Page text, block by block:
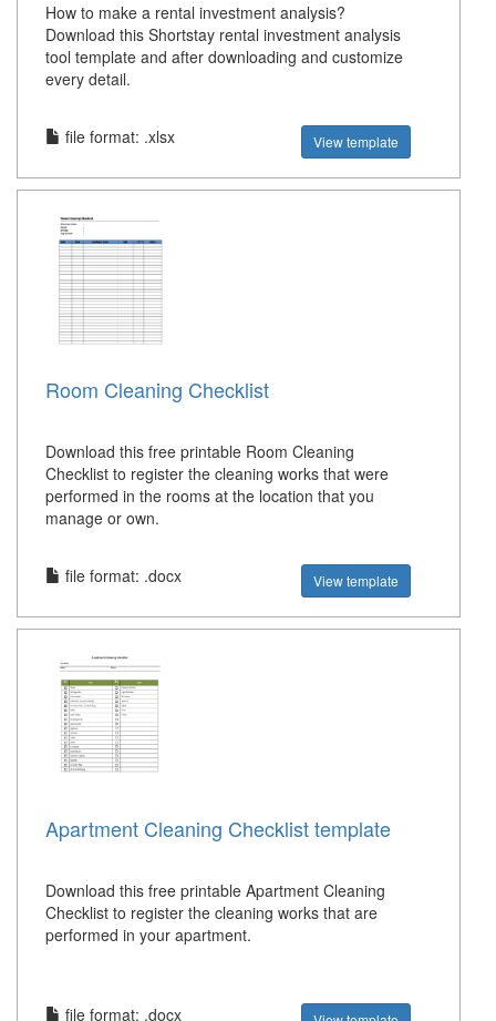
How to make a rental investment analysis?
Download this Shortstay rental investment analysis
tool template and after downloading and customize
every detail.
file format: .xlsx View template
Room Cleaning Checklist
Download this free printable Room Cleaning
Checklist to register the cleaning works that were
performed in the rooms at the location that you
manage or own.
file format: .docx View template
Apartment Cleaning Checklist template
Download this free printable Apartment Cleaning
Checklist to register the cleaning works that are
performed in your apartment.
file format: .docx